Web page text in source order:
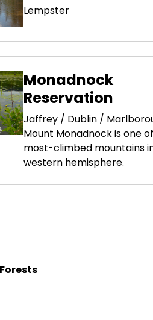
Lempster
Monadnock
Reservation
Jaffrey / Dublin /
Mount Monadnock is one
most-climbed mountains
western hemisphere.